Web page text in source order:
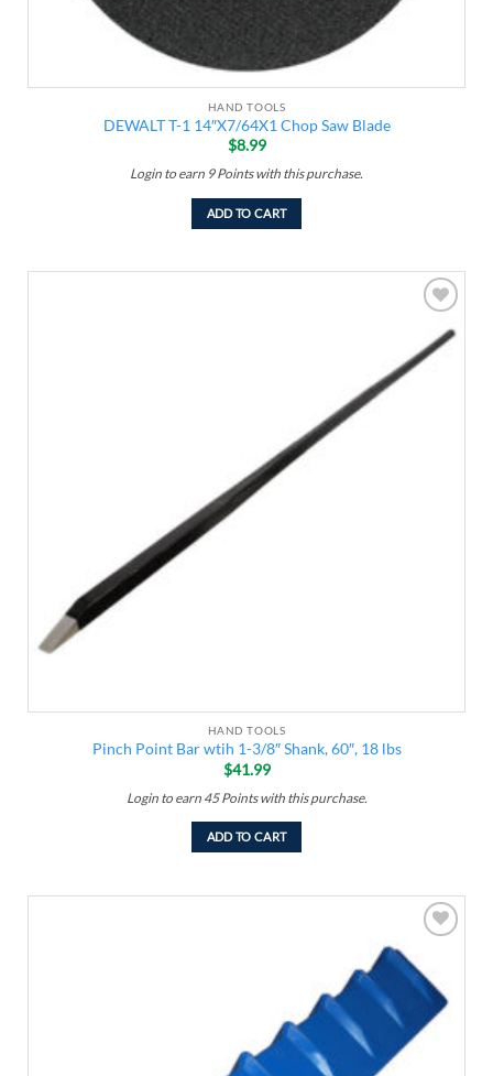
HAND TOOLS
DEWALT T-1 14″X7/64X1 Chop Saw Blade
$8.99
Login to earn 9 Pointswith this purchase.
ADD TO CART
Add to
wishlist
HAND TOOLS
Pinch Point Bar wtih 1-3/8″ Shank, 60″, 18 lbs
$41.99
Login to earn 45 Pointswith this purchase.
ADD TO CART
wishlist